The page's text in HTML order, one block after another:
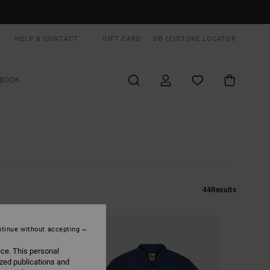
HELP & CONTACT GIFT CARD GB (£) STORE LOCATOR
44Results
This personal
publications and
without accepting